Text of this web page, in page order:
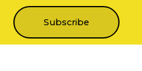
Subscribe